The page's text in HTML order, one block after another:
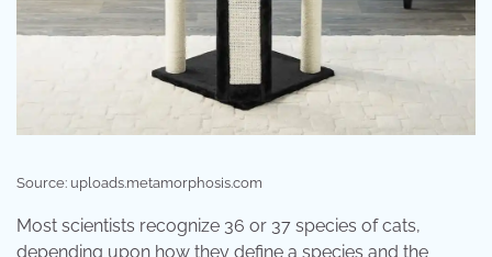
Source: uploads.metamorphosis.com
Most scientists recognize 36 or 37 species of cats,
depending upon how they define a species and the